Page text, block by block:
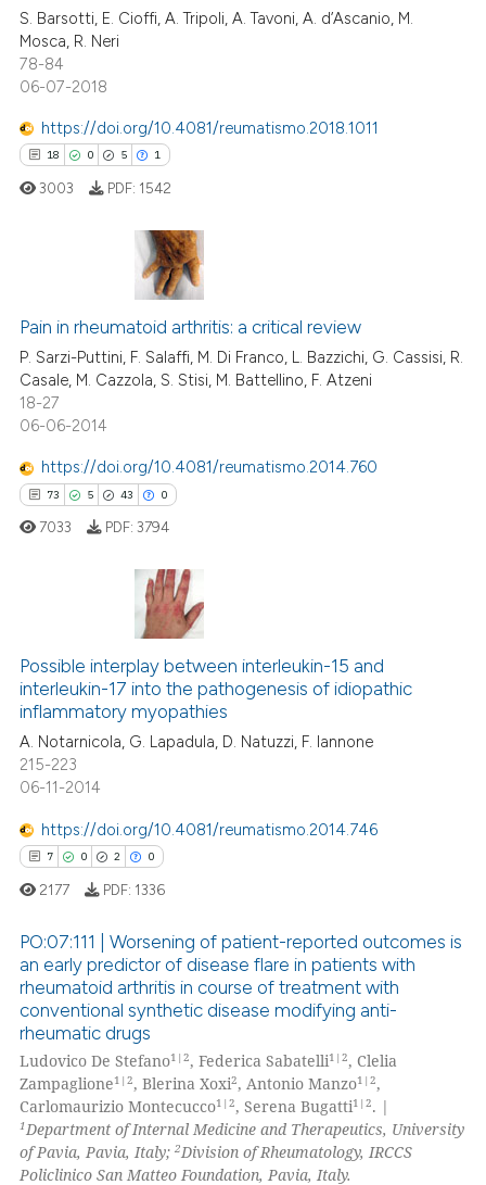
atscite.ai
shows how a scientific paper
of the citation, a
describing whether
cited claim, and a label
in which section the
was made.
S. Barsotti, E. Cioffi, A. Tripoli, A. Tavoni, A. d’Ascanio, M.
Mosca, R. Neri
78-84
06-07-2018
https://doi.org/10.4081/reumatismo.2018.1011
18 0 5 1
0
5
1
Citing Publications
Supporting
Mentioning
Contrasting
how this article has been
atscite.ai
shows how a scientific paper
been cited by providing the
of the citation, a
describing whether
mentions, or contrasts
cited claim, and a label
in which section the
was made.
3003 PDF: 1542
Pain in rheumatoid arthritis: a critical review
P. Sarzi-Puttini, F. Salaffi, M. Di Franco, L. Bazzichi, G. Cassisi, R.
Casale, M. Cazzola, S. Stisi, M. Battellino, F. Atzeni
18-27
06-06-2014
https://doi.org/10.4081/reumatismo.2014.760
73 5 43 0
5
43
Citing Publications
Supporting
Mentioning
Contrasting
how this article has been
atscite.ai
been cited by providing the
of the citation, a
describing whether
mentions, or contrasts
cited claim, and a label
in which section the
was made.
7033 PDF: 3794
Possible interplay between interleukin-15 and
interleukin-17 into the pathogenesis of idiopathic
inflammatory myopathies
A. Notarnicola, G. Lapadula, D. Natuzzi, F. Iannone
215-223
06-11-2014
https://doi.org/10.4081/reumatismo.2014.746
7 0 2 0
Citing Publications
Supporting
Mentioning
Contrasting
2177 PDF: 1336
PO:07:111 | Worsening of patient-reported outcomes is
an early predictor of disease flare in patients with
rheumatoid arthritis in course of treatment with
conventional synthetic disease modifying anti-
rheumatic drugs
Ludovico De Stefano1|2, Federica Sabatelli1|2, Clelia
Zampaglione1|2, Blerina Xoxi2, Antonio Manzo1|2,
Carlomaurizio Montecucco1|2, Serena Bugatti1|2. |
1 Department of Internal Medicine and Therapeutics, University
of Pavia, Pavia, Italy;2Division of Rheumatology, IRCCS
Policlinico San Matteo Foundation, Pavia, Italy.